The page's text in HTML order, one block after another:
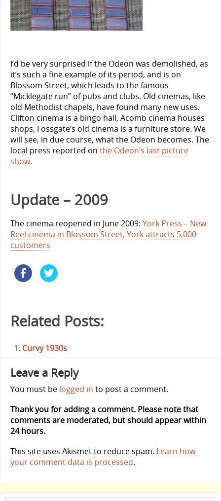
I’d be very surprised if the Odeon was demolished, as
it’s such a fine example of its period, and is on
Blossom Street, which leads to the famous
“Micklegate run” of pubs and clubs. Old cinemas, like
old Methodist chapels, have found many new uses.
Clifton cinema is a bingo hall, Acomb cinema houses
shops, Fossgate’s old cinema is a furniture store. We
will see, in due course, what the Odeon becomes. The
local press reported on the Odeon’s last picture
show.
Update – 2009
The cinema reopened in June 2009: York Press – New
Reel cinema in Blossom Street, York attracts 5,000
customers
Related Posts:
Curvy 1930s
Leave a Reply
You must be logged in to post a comment.
Thank you for adding a comment. Please note that
comments are moderated, but should appear within
24 hours.
This site uses Akismet to reduce spam. Learn how
your comment data is processed.